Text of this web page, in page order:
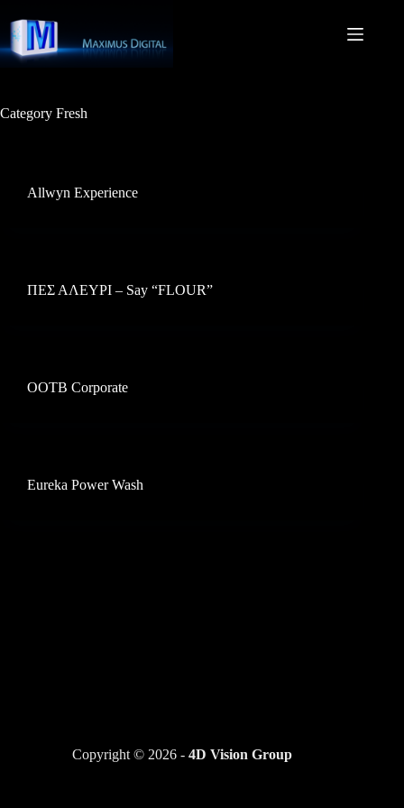
content
Category Fresh
Allwyn Experience
ΠΕΣ ΑΛΕΥΡΙ – Say “FLOUR”
OOTB Corporate
Eureka Power Wash
Copyright © 2026 - 4D Vision Group